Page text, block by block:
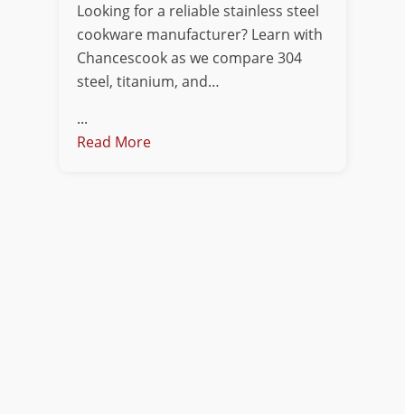
Looking for a reliable stainless steel
cookware manufacturer? Learn with
Chancescook as we compare 304
steel, titanium, and…
...
Read More